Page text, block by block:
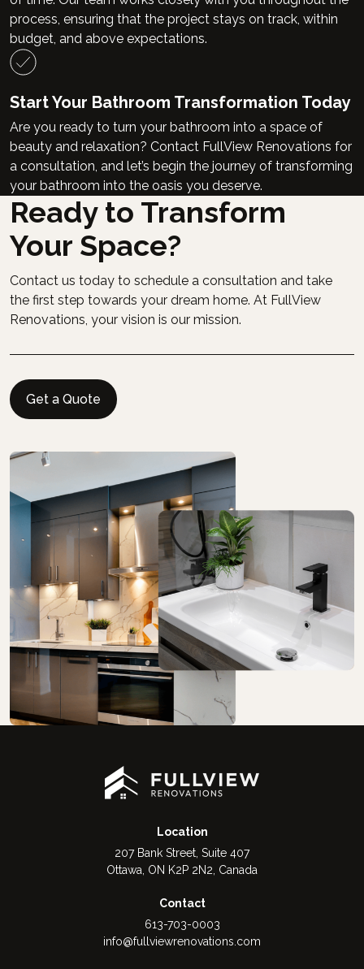
process, ensuring that the project stays on track, within
budget, and above expectations.
Start Your Bathroom Transformation Today
Are you ready to turn your bathroom into a space of
beauty and relaxation? Contact FullView Renovations for
a consultation, and let’s begin the journey of transforming
your bathroom into the oasis you deserve.
Ready to Transform
Your Space?
Contact us today to schedule a consultation and take
the first step towards your dream home. At FullView
Renovations, your vision is our mission.
Get a Quote
Location
207 Bank Street, Suite 407
Ottawa, ON K2P 2N2, Canada
Contact
613-703-0003
info@fullviewrenovations.com